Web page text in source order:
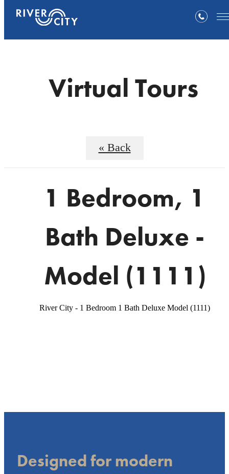
Virtual Tours
« Back
1 Bedroom, 1
Bath Deluxe -
Model (1111)
River City - 1 Bedroom 1 Bath Deluxe Model (1111)
Designed for modern